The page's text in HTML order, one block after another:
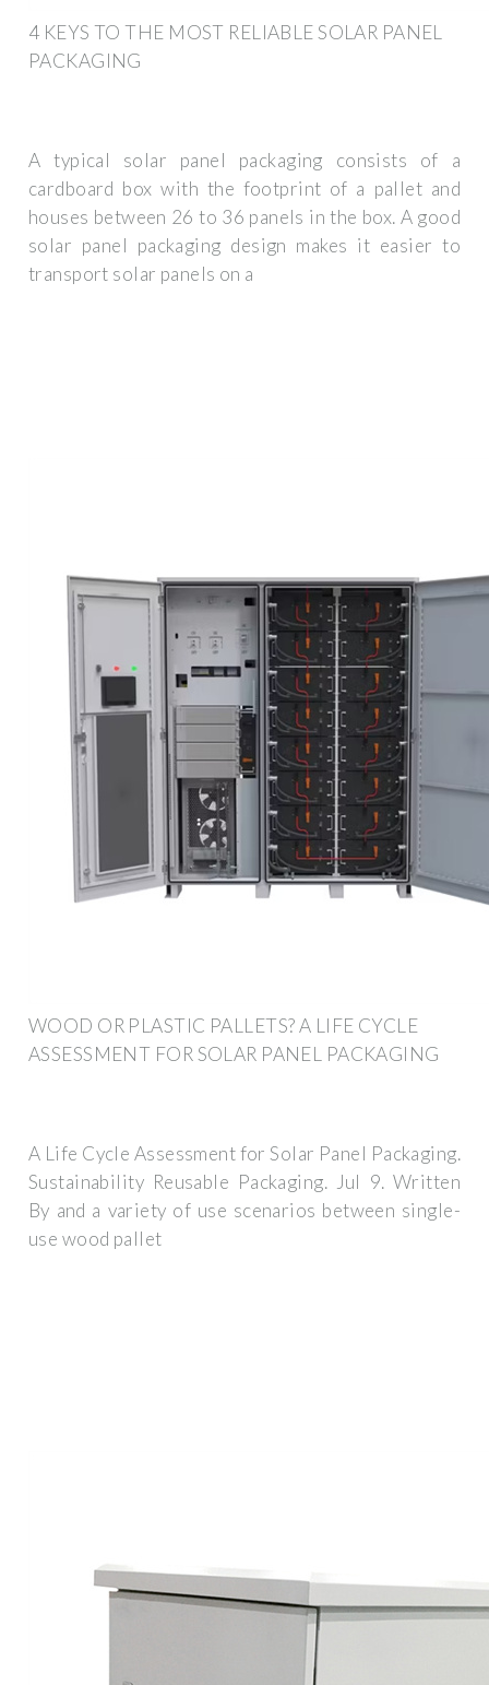
4 KEYS TO THE MOST RELIABLE SOLAR PANEL
PACKAGING
A typical solar panel packaging consists of a
cardboard box with the footprint of a pallet and
houses between 26 to 36 panels in the box. A good
solar panel packaging design makes it easier to
transport solar panels on a
WOOD OR PLASTIC PALLETS? A LIFE CYCLE
ASSESSMENT FOR SOLAR PANEL PACKAGING
A Life Cycle Assessment for Solar Panel Packaging.
Sustainability Reusable Packaging. Jul 9. Written
By and a variety of use scenarios between single-
use wood pallet